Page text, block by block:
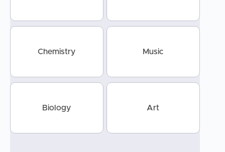
Chemistry Music
Biology Art